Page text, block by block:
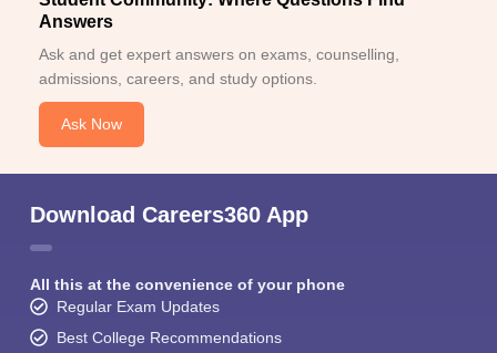
Answers
Ask and get expert answers on exams, counselling,
admissions, careers, and study options.
Ask Now
Download Careers360 App
All this at the convenience of your phone
Regular Exam Updates
Best College Recommendations